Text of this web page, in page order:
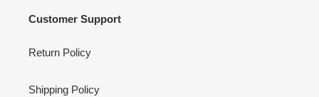
Customer Support
Return Policy
Shipping Policy